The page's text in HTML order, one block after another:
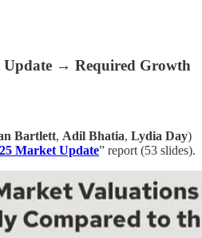
Update → Required Growth
Bartlett, Adil Bhatia, Lydia Day)
Market Update” report (53 slides).